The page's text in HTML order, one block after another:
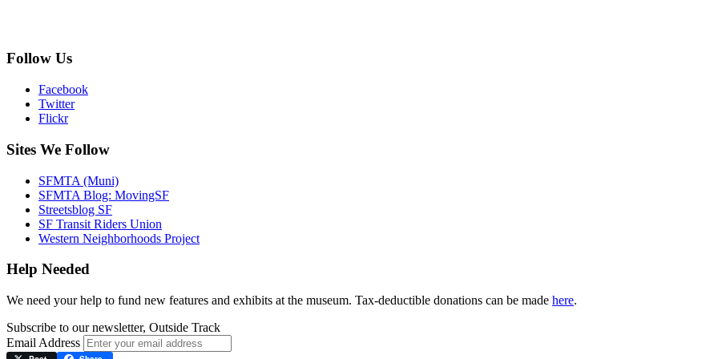
Follow Us
Facebook
Twitter
Flickr
Sites We Follow
SFMTA (Muni)
SFMTA Blog: MovingSF
Streetsblog SF
SF Transit Riders Union
Western Neighborhoods Project
Help Needed
We need your help to fund new features and exhibits at the museum. Tax-deductible donations can be made here.
Subscribe to our newsletter, Outside Track
Email Address